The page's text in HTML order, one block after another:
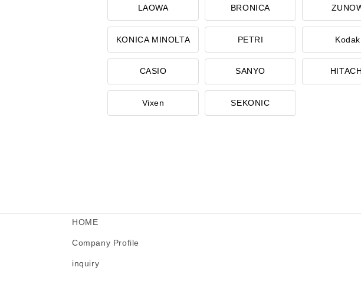
LAOWA BRONICA
KONICA MINOLTA PETRI Kodak
CASIO SANYO
Vixen SEKONIC
HOME
Company Profile
inquiry